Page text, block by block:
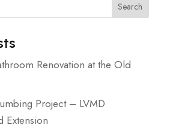
Search
Renovation at the Old
Project – LVMD
Extension